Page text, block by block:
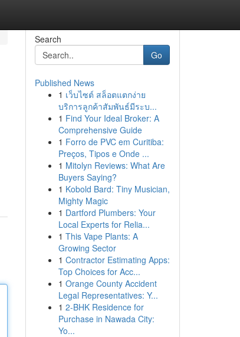
Search
Go
Published News
1 เว็บไซต์ สล็อตแตกง่าย
บริการลูกค้าสัมพันธ์มีระบ...
1 Find Your Ideal Broker: A
Comprehensive Guide
1 Forro de PVC em Curitiba:
Preços, Tipos e Onde ...
1 Mitolyn Reviews: What Are
Buyers Saying?
1 Kobold Bard: Tiny Musician,
Mighty Magic
1 Dartford Plumbers: Your
Local Experts for Relia...
1 This Vape Plants: A
Growing Sector
1 Contractor Estimating Apps:
Top Choices for Acc...
1 Orange County Accident
Legal Representatives: Y...
1 2-BHK Residence for
Purchase in Nawada City:
Yo...